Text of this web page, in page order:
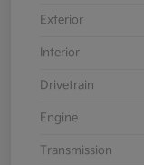
Exterior
Interior
Drivetrain
Engine
Transmission